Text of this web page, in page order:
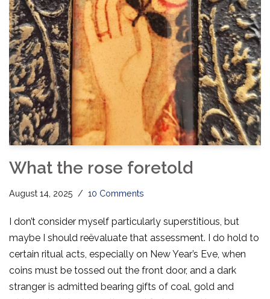
What the rose foretold
August 14, 2025 10 Comments
I don’t consider myself particularly superstitious, but
maybe I should reëvaluate that assessment. I do hold to
certain ritual acts, especially on New Year’s Eve, when
coins must be tossed out the front door, and a dark
stranger is admitted bearing gifts of coal, gold and